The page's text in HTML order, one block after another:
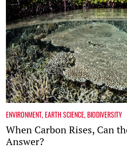
ENVIRONMENT,EARTH SCIENCE,BIODIVERSITY
When Carbon Rises, Can
Answer?